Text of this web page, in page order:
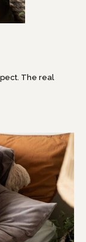
The real